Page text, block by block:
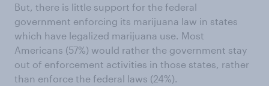
But, there is little support for the federal
government enforcing its marijuana law in states
which have legalized marijuana use. Most
Americans (57%) would rather the government stay
out of enforcement activities in those states, rather
than enforce the federal laws (24%).